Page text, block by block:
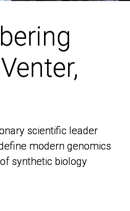
scientific leader
modern genomics
synthetic biology
scientific leader
modern genomics
synthetic biology